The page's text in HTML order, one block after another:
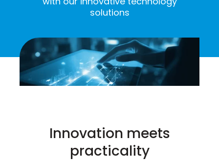
solutions
Innovation meets
practicality